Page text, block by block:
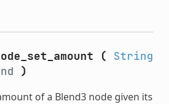
(
String
)
of a Blend3 node given its